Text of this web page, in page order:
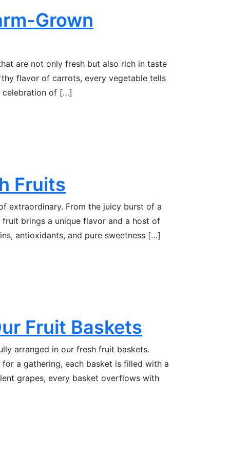
Grown
are not only fresh but also rich in taste
flavor of carrots, every vegetable tells
celebration of […]
Fruits
extraordinary. From the juicy burst of a
brings a unique flavor and a host of
antioxidants, and pure sweetness […]
Fruit Baskets
arranged in our fresh fruit baskets.
a gathering, each basket is filled with a
grapes, every basket overflows with